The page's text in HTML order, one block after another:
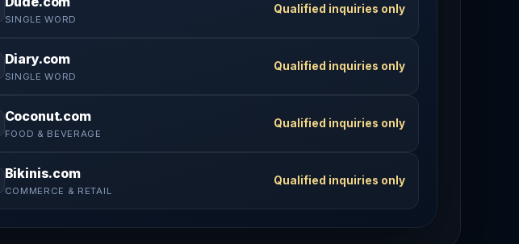
SINGLE WORD
Qualified inquiries only
Diary.com
SINGLE WORD
Qualified inquiries only
Coconut.com
FOOD & BEVERAGE
Qualified inquiries only
Bikinis.com
COMMERCE & RETAIL
Qualified inquiries only